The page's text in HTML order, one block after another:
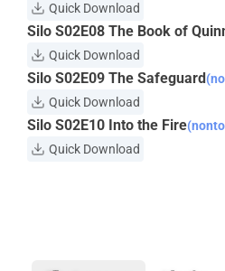
Quick Download
Silo S02E08 The Book of
Quick Download
Silo S02E09 The Safeguard
Quick Download
Silo S02E10 Into the Fire
Quick Download